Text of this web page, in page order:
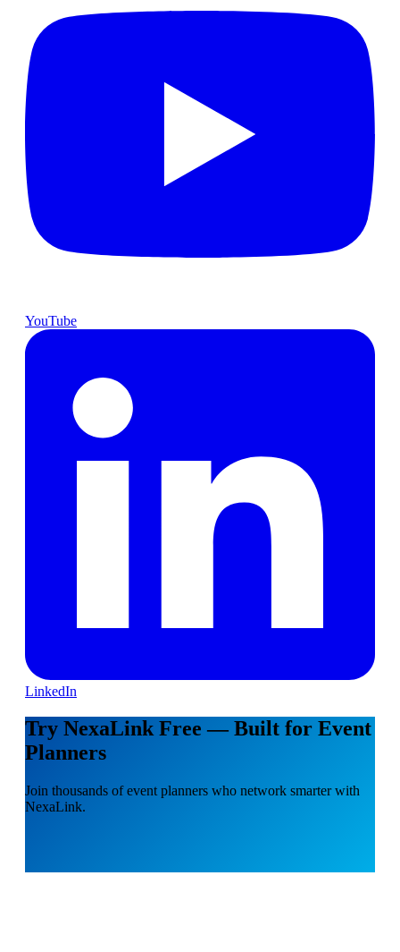
YouTube
LinkedIn
Try NexaLink Free — Built for Event
Planners
Join thousands of event planners who network smarter with
NexaLink.